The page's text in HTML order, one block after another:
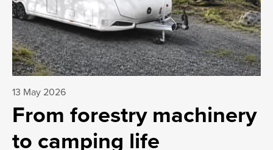
13 May 2026
From forestry machinery
to camping life